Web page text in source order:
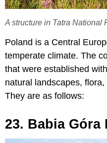
A structure in Tatra National
Poland is a Central
temperate climate. The
that were established
natural landscapes,
They are as follows:
23. Babia Góra